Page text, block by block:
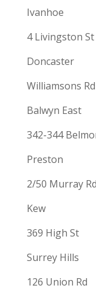
Ivanhoe
4 Livingston St
Doncaster
Williamsons
Balwyn East
342-344
Preston
2/50 Murray Rd
Kew
369 High St
Surrey Hills
126 Union Rd